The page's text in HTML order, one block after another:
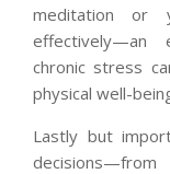
meditation or
effectively—an
chronic stress
physical well-
Lastly but